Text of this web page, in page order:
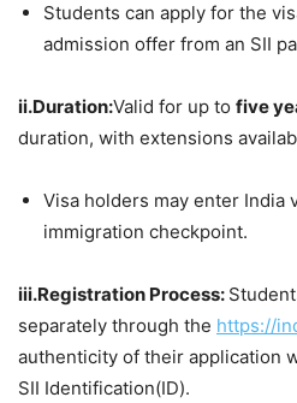
Students can apply for the
admission offer from an SII
ii.Duration:Valid for up to five
duration, with extensions
Visa holders may enter India
immigration checkpoint.
iii.Registration Process:
separately through the https://
authenticity of their application
SII Identification(ID).